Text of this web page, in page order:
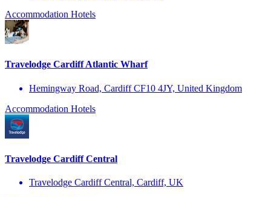
Accommodation Hotels
Travelodge Cardiff Atlantic Wharf
Hemingway Road, Cardiff CF10 4JY, United Kingdom
Accommodation Hotels
Travelodge Cardiff Central
Travelodge Cardiff Central, Cardiff, UK